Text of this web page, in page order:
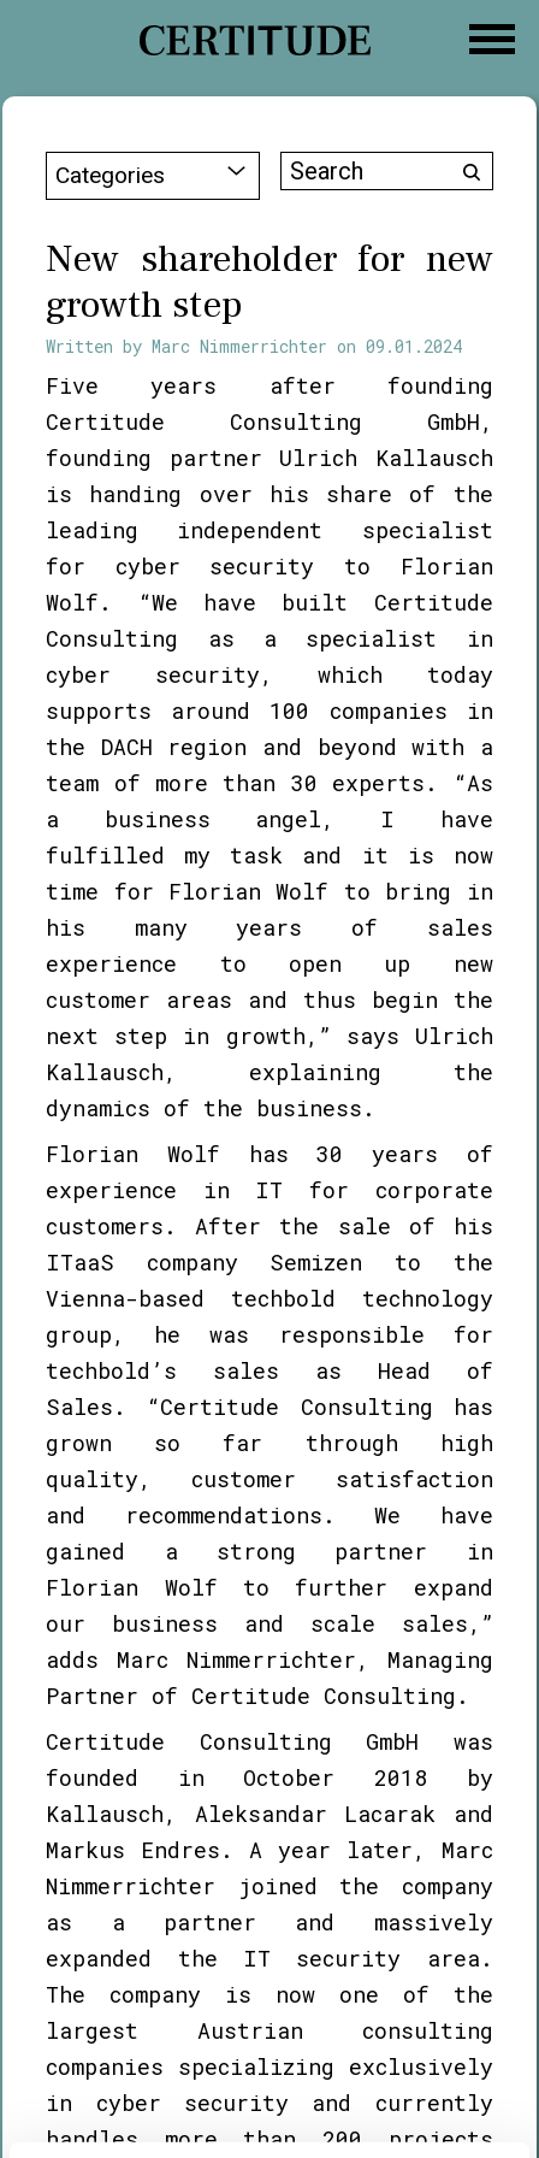
Categories
Search
New shareholder for new
growth step
Written byMarc Nimmerrichter on09.01.2024
Five years after founding
Certitude Consulting GmbH,
founding partner Ulrich Kallausch
is handing over his share of the
leading independent specialist
for cyber security to Florian
Wolf. “We have built Certitude
Consulting as a specialist in
cyber security, which today
supports around 100 companies in
the DACH region and beyond with a
team of more than 30 experts. “As
a business angel, I have
fulfilled my task and it is now
time for Florian Wolf to bring in
his many years of sales
experience to open up new
customer areas and thus begin the
next step in growth,” says Ulrich
Kallausch, explaining the
dynamics of the business.
Florian Wolf has 30 years of
experience in IT for corporate
customers. After the sale of his
ITaaS company Semizen to the
Vienna-based techbold technology
group, he was responsible for
techbold’s sales as Head of
Sales. “Certitude Consulting has
grown so far through high
quality, customer satisfaction
and recommendations. We have
gained a strong partner in
Florian Wolf to further expand
our business and scale sales,”
adds Marc Nimmerrichter, Managing
Partner of Certitude Consulting.
Certitude Consulting GmbH was
founded in October 2018 by
Kallausch, Aleksandar Lacarak and
Markus Endres. A year later, Marc
Nimmerrichter joined the company
as a partner and massively
expanded the IT security area.
The company is now one of the
largest Austrian consulting
companies specializing exclusively
in cyber security and currently
handles more than 200 projects